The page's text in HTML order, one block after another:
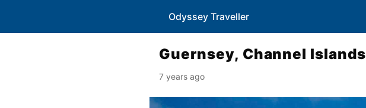
Odyssey Traveller
Guernsey, Channel Islands
7 years ago